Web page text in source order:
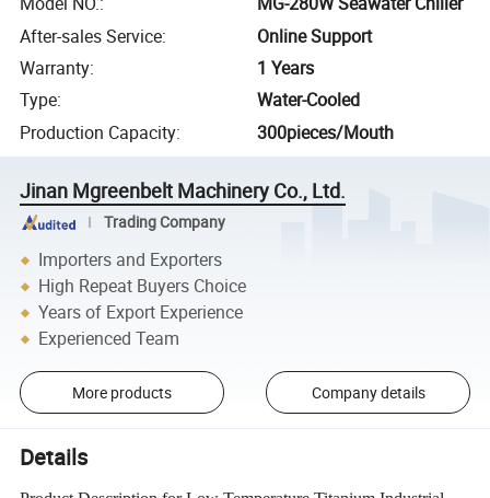
After-sales Service:
Online Support
Warranty:
1 Years
Type:
Water-Cooled
Production Capacity: 300pieces/Mouth
Jinan Mgreenbelt Machinery Co., Ltd.
Trading Company
Importers and Exporters
High Repeat Buyers Choice
Years of Export Experience
Experienced Team
More products Company details
Details